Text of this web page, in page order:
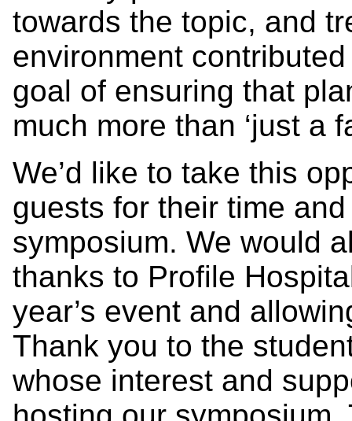
towards the topic, and
environment
goal of ensuring that
much more than ‘just a
We’d like to take this
guests for their time
symposium. We would
thanks to Profile
year’s event and
Thank you to the
whose interest and